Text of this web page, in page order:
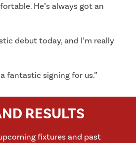
He’s always got an
debut today, and I’m really
fantastic signing for us.”
RESULTS
fixtures and past